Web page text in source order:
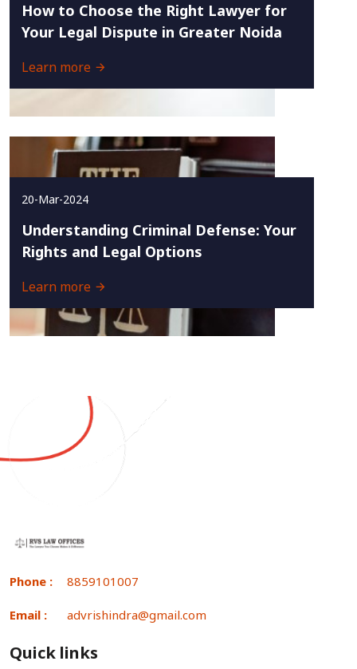
How to Choose the Right Lawyer for
Your Legal Dispute in Greater Noida
Learn more
20-Mar-2024
Understanding Criminal Defense: Your
Rights and Legal Options
Learn more
Phone : 8859101007
Email : advrishindra@gmail.com
Quick links